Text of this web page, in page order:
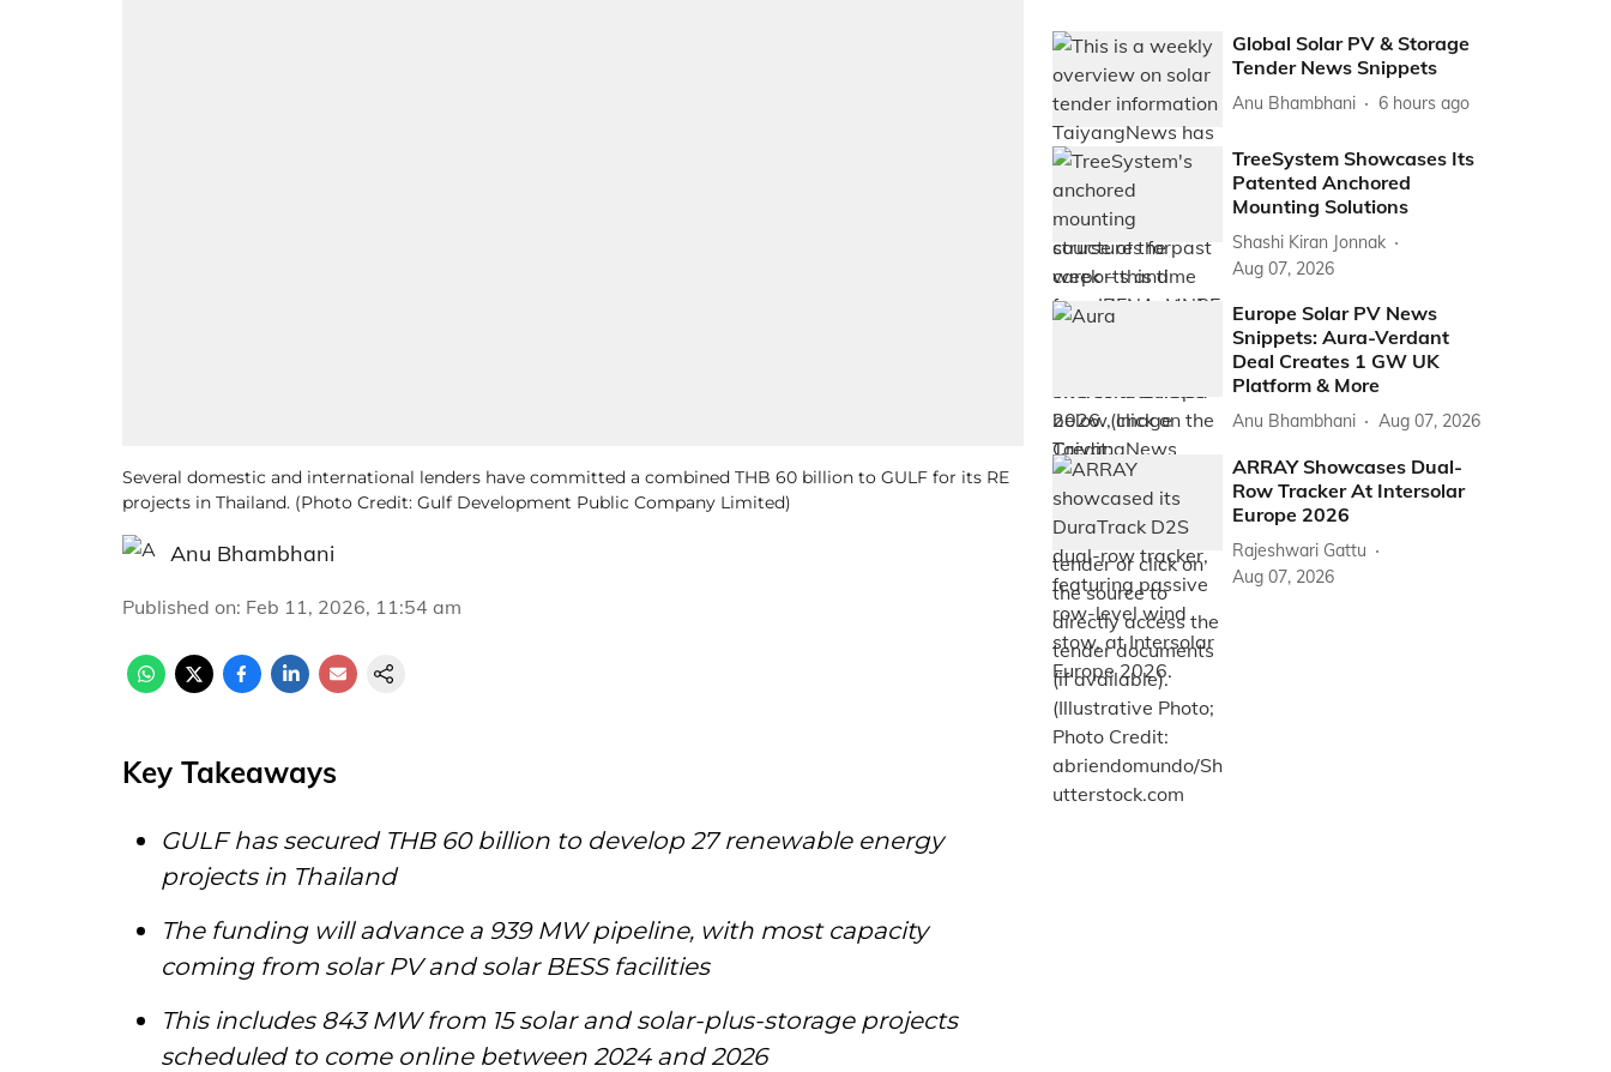
Several domestic and international lenders have committed a combined THB 60 billion to GULF for its RE
projects in Thailand. (Photo Credit: Gulf Development Public Company Limited)
Anu Bhambhani
Published on: Feb 11, 2026, 11:54 am
Key Takeaways
GULF has secured THB 60 billion to develop 27 renewable energy
projects in Thailand
The funding will advance a 939 MW pipeline, with most capacity
coming from solar PV and solar BESS facilities
This includes 843 MW from 15 solar and solar-plus-storage projects
scheduled to come online between 2024 and 2026
Global Solar PV & Storage
Tender News Snippets
Anu Bhambhani 6 hours ago
TreeSystem Showcases Its
Patented Anchored
Mounting Solutions
Shashi Kiran Jonnak
Aug 07, 2026
Europe Solar PV News
Snippets: Aura-Verdant
Deal Creates 1 GW UK
Platform & More
Anu Bhambhani Aug 07, 2026
ARRAY Showcases Dual-
Row Tracker At Intersolar
Europe 2026
Rajeshwari Gattu
Aug 07, 2026